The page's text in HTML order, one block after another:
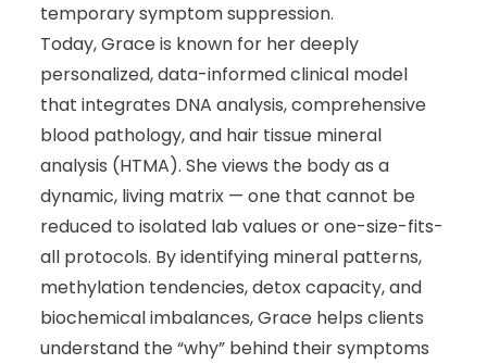
temporary symptom suppression.
Today, Grace is known for her deeply
personalized, data-informed clinical model
that integrates DNA analysis, comprehensive
blood pathology, and hair tissue mineral
analysis (HTMA). She views the body as a
dynamic, living matrix — one that cannot be
reduced to isolated lab values or one-size-fits-
all protocols. By identifying mineral patterns,
methylation tendencies, detox capacity, and
biochemical imbalances, Grace helps clients
understand the “why” behind their symptoms